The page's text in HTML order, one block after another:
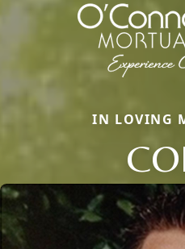
IN LOVING